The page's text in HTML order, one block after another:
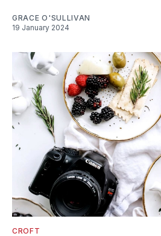
GRACE O'SULLIVAN
19 January 2024
CROFT